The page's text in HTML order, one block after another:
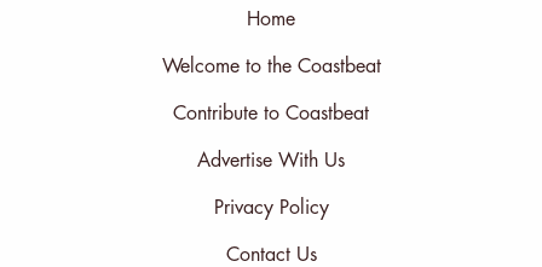
Home
Welcome to the Coastbeat
Contribute to Coastbeat
Advertise With Us
Privacy Policy
Contact Us